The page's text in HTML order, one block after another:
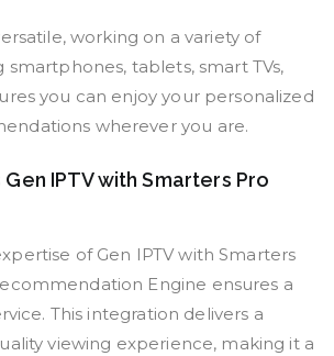
working on a variety of
smartphones, tablets, smart TVs,
you can enjoy your personalized
wherever you are.
IPTV with Smarters Pro
of Gen IPTV with Smarters
Engine ensures a
This integration delivers a
viewing experience, making it a